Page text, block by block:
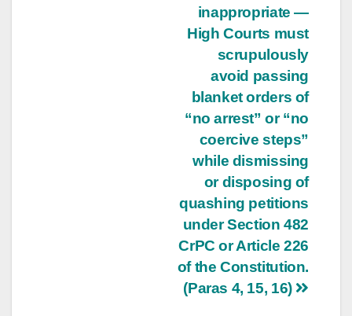
inappropriate —
High Courts must
scrupulously
avoid passing
blanket orders of
“no arrest” or “no
coercive steps”
while dismissing
or disposing of
quashing petitions
under Section 482
CrPC or Article 226
of the Constitution.
(Paras 4, 15, 16)